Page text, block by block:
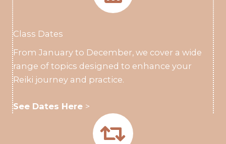
Class Dates
From January to December, we cover a wide
range of topics designed to enhance your
Reiki journey and practice.
See Dates Here >